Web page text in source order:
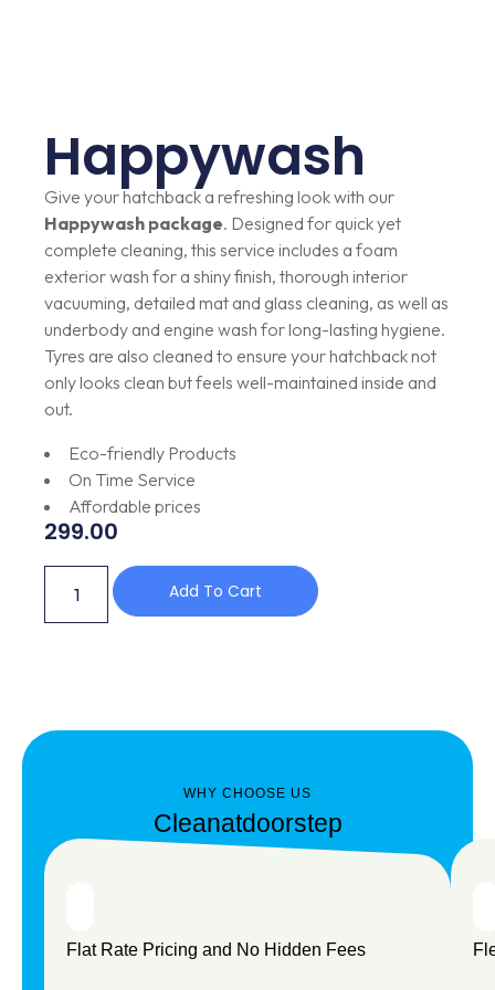
Happywash
Give your hatchback a refreshing look with our
Happywash package. Designed for quick yet
complete cleaning, this service includes a foam
exterior wash for a shiny finish, thorough interior
vacuuming, detailed mat and glass cleaning, as well as
underbody and engine wash for long-lasting hygiene.
Tyres are also cleaned to ensure your hatchback not
only looks clean but feels well-maintained inside and
out.
Eco-friendly Products
On Time Service
Affordable prices
299.00
Add To Cart
WHY CHOOSE US
Cleanatdoorstep
Flat Rate Pricing and No Hidden Fees